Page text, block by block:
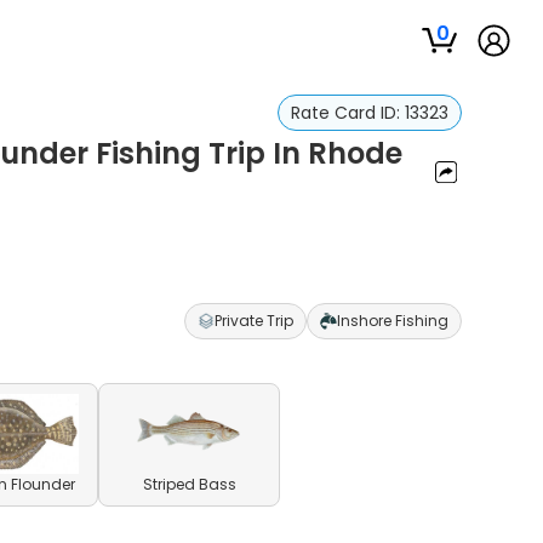
0
Rate Card ID: 13323
Fishing Trip In Rhode
Private Trip Inshore Fishing
Flounder Striped Bass